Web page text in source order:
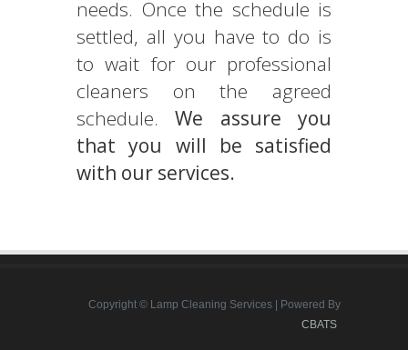
needs. Once the schedule is
settled, all you have to do is
to wait for our professional
cleaners on the agreed
schedule.We assure you
that you will be satisfied
with our services.
Copyright © Lamp Cleaning Services | Powered By
CBATS